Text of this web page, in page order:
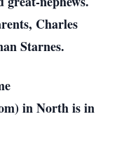
Charles
Starnes.
in North is in